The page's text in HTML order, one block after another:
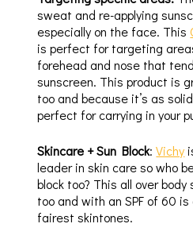
sweat and re-applying
especially on the face. This
is perfect for targeting
forehead and nose that
sunscreen. This product is
too and because it’s as
perfect for carrying in your
Skincare + Sun Block:Vichy
leader in skin care so who
block too? This all over
too and with an SPF of 60
fairest skintones.